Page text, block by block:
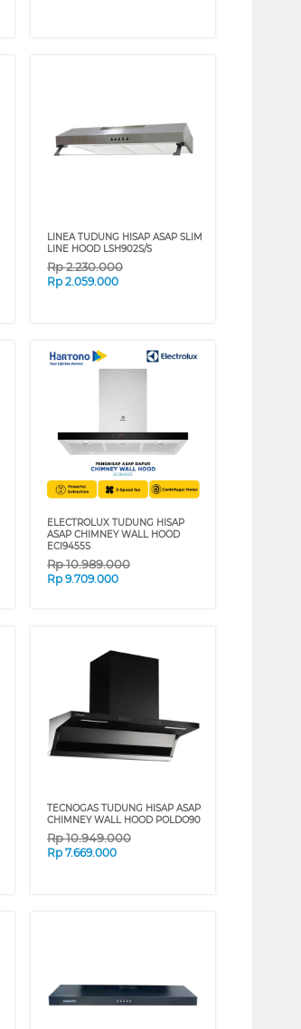
LINEA TUDUNG HISAP ASAP SLIM
LINE HOOD LSH902S/S
Rp2.230.000
Rp2.059.000
ELECTROLUX TUDUNG HISAP
ASAP CHIMNEY WALL HOOD
ECI9455S
Rp10.989.000
Rp9.709.000
TECNOGAS TUDUNG HISAP ASAP
CHIMNEY WALL HOOD POLDO90
Rp10.949.000
Rp7.669.000